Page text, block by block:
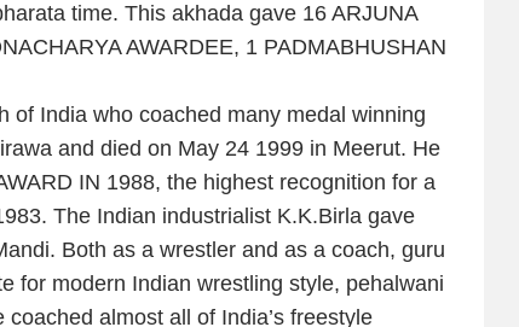
time. This akhada gave 16 ARJUNA
AWARDEE, 1 PADMABHUSHAN
of India who coached many medal winning
and died on May 24 1999 in Meerut. He
IN 1988, the highest recognition for a
The Indian industrialist K.K.Birla gave
Both as a wrestler and as a coach, guru
for modern Indian wrestling style, pehalwani
almost all of India’s freestyle